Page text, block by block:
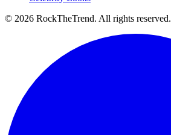
© 2026 RockTheTrend. All rights reserved.